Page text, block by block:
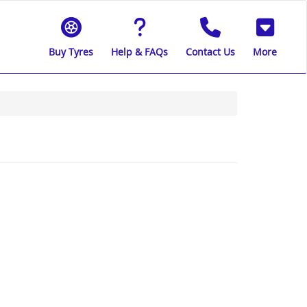
Buy Tyres Help & FAQs Contact Us More